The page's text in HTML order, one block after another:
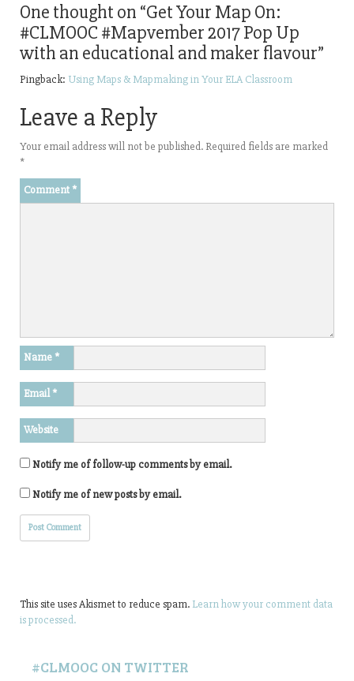
One thought on “Get Your Map On:
#CLMOOC #Mapvember 2017 Pop Up
with an educational and maker flavour”
Pingback: Using Maps & Mapmaking in Your ELA Classroom
Leave a Reply
Your email address will not be published. Required fields are marked
*
Comment *
Name *
Email*
Website
Notify me of follow-up comments by email.
Notify me of new posts by email.
This site uses Akismet to reduce spam. Learn how your comment data
is processed.
#CLMOOC ON TWITTER